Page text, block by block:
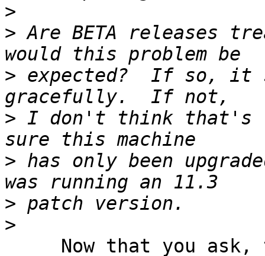
>
> Are BETA releases
> expected?  If so, it
> I don't think that's
> has only been
>
>